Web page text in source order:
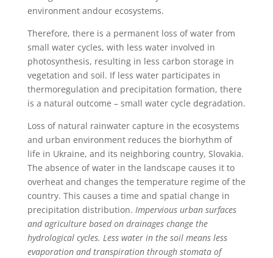
environment andour ecosystems.
Therefore, there is a permanent loss of water from
small water cycles, with less water involved in
photosynthesis, resulting in less carbon storage in
vegetation and soil. If less water participates in
thermoregulation and precipitation formation, there
is a natural outcome – small water cycle degradation.
Loss of natural rainwater capture in the ecosystems
and urban environment reduces the biorhythm of
life in Ukraine, and its neighboring country, Slovakia.
The absence of water in the landscape causes it to
overheat and changes the temperature regime of the
country. This causes a time and spatial change in
precipitation distribution. Impervious urban surfaces
and agriculture based on drainages change the
hydrological cycles. Less water in the soil means less
evaporation and transpiration through stomata of